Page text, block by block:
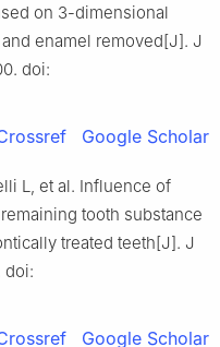
on 3-dimensional
enamel removed[J]. J
doi:
Google Scholar
L, et al. Influence of
tooth substance
treated teeth[J]. J
doi:
Google Scholar